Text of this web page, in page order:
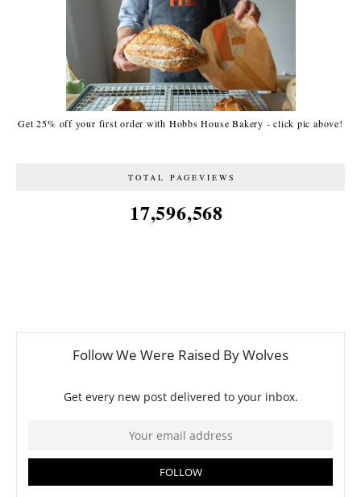
Get 25% off your first order with Hobbs House Bakery - click pic above!
TOTAL PAGEVIEWS
17,596,568